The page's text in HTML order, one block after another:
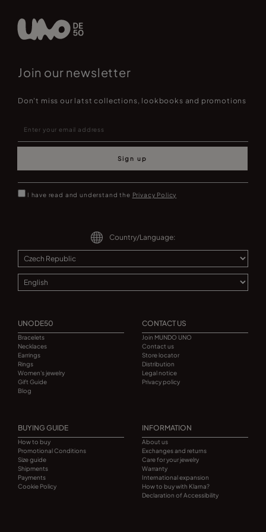
Join our newsletter
Don't miss our latst collections, lookbooks and promotions
Sign up
I have read and understand the Privacy Policy
Country/Language:
UNODE50
Bracelets
Necklaces
Earrings
Rings
Women's jewelry
Gift Guide
Blog
CONTACT US
Join MUNDO UNO
Contact us
Store locator
Distribution
Legal notice
Privacy policy
BUYING GUIDE
How to buy
Promotional Conditions
Size guide
Shipments
Payments
Cookie Policy
INFORMATION
About us
Exchanges and returns
Care for your jewelry
Warranty
International expansion
How to buy with Klarna?
Declaration of Accessibility